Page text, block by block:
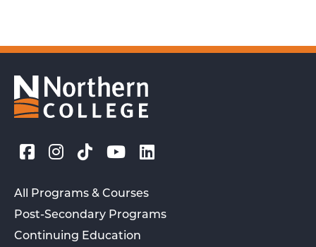
All Programs & Courses
Post-Secondary Programs
Continuing Education